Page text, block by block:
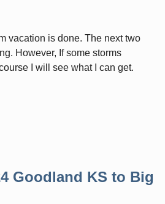
vacation is done. The next two
However, If some storms
I will see what I can get.
Goodland KS to Big